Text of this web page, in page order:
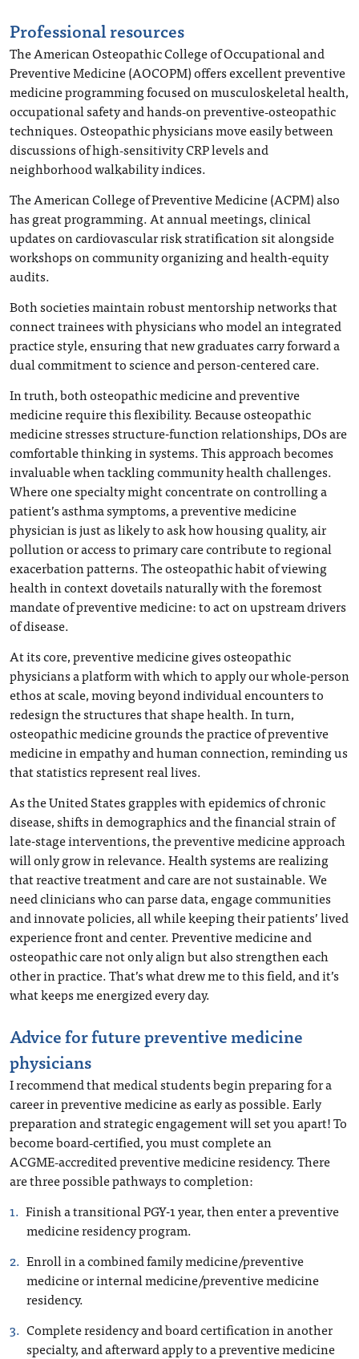
Professional resources
The American Osteopathic College of Occupational and
Preventive Medicine (AOCOPM) offers excellent preventive
medicine programming focused on musculoskeletal health,
occupational safety and hands‑on preventive‑osteopathic
techniques. Osteopathic physicians move easily between
discussions of high‑sensitivity CRP levels and
neighborhood walkability indices.
The American College of Preventive Medicine (ACPM) also
has great programming. At annual meetings, clinical
updates on cardiovascular risk stratification sit alongside
workshops on community organizing and health-equity
audits.
Both societies maintain robust mentorship networks that
connect trainees with physicians who model an integrated
practice style, ensuring that new graduates carry forward a
dual commitment to science and person-centered care.
In truth, both osteopathic medicine and preventive
medicine require this flexibility. Because osteopathic
medicine stresses structure-function relationships, DOs are
comfortable thinking in systems. This approach becomes
invaluable when tackling community health challenges.
Where one specialty might concentrate on controlling a
patient’s asthma symptoms, a preventive medicine
physician is just as likely to ask how housing quality, air
pollution or access to primary care contribute to regional
exacerbation patterns. The osteopathic habit of viewing
health in context dovetails naturally with the foremost
mandate of preventive medicine: to act on upstream drivers
of disease.
At its core, preventive medicine gives osteopathic
physicians a platform with which to apply our whole-person
ethos at scale, moving beyond individual encounters to
redesign the structures that shape health. In turn,
osteopathic medicine grounds the practice of preventive
medicine in empathy and human connection, reminding us
that statistics represent real lives.
As the United States grapples with epidemics of chronic
disease, shifts in demographics and the financial strain of
late-stage interventions, the preventive medicine approach
will only grow in relevance. Health systems are realizing
that reactive treatment and care are not sustainable. We
need clinicians who can parse data, engage communities
and innovate policies, all while keeping their patients’ lived
experience front and center. Preventive medicine and
osteopathic care not only align but also strengthen each
other in practice. That’s what drew me to this field, and it’s
what keeps me energized every day.
Advice for future preventive medicine
physicians
I recommend that medical students begin preparing for a
career in preventive medicine as early as possible. Early
preparation and strategic engagement will set you apart! To
become board‑certified, you must complete an
ACGME‑accredited preventive medicine residency. There
are three possible pathways to completion:
Finish a transitional PGY-1 year, then enter a preventive
medicine residency program.
Enroll in a combined family medicine/preventive
medicine or internal medicine/preventive medicine
residency.
Complete residency and board certification in another
specialty, and afterward apply to a preventive medicine